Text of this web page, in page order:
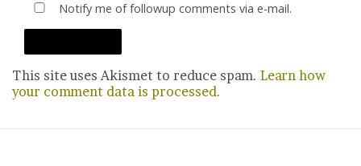
Notify me of followup comments via e-mail.
This site uses Akismet to reduce spam. Learn how
your comment data is processed.